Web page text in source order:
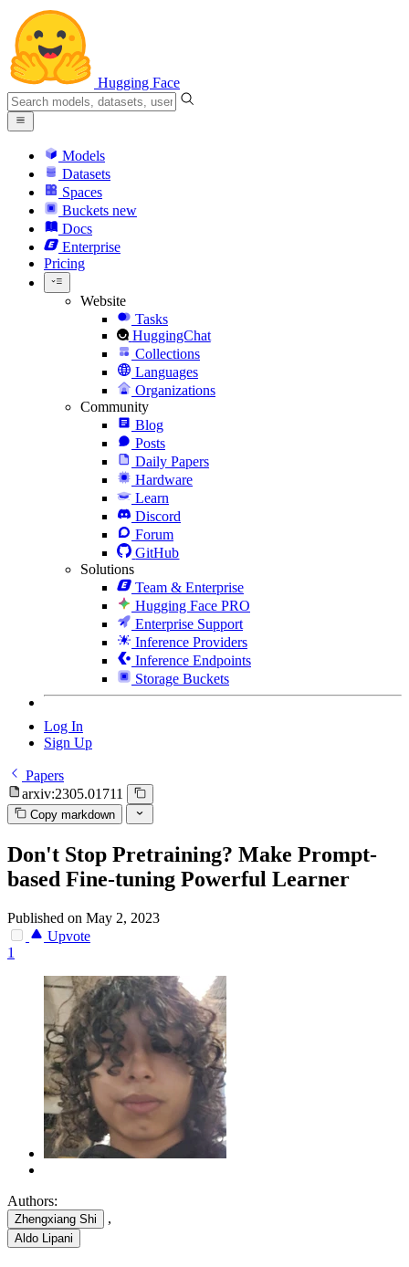
Hugging Face
Models
Datasets
Spaces
Buckets new
Docs
Enterprise
Pricing
Website
Tasks
HuggingChat
Collections
Languages
Organizations
Community
Blog
Posts
Daily Papers
Hardware
Learn
Discord
Forum
GitHub
Solutions
Team & Enterprise
Hugging Face PRO
Enterprise Support
Inference Providers
Inference Endpoints
Storage Buckets
Log In
Sign Up
Papers
arxiv:2305.01711
Copy markdown
Don't Stop Pretraining? Make Prompt-
based Fine-tuning Powerful Learner
Published on May 2, 2023
Upvote
1
Authors:
Zhengxiang Shi ,
Aldo Lipani